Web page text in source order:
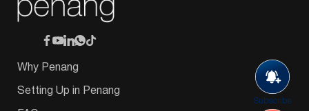
Subscribe
Why Penang
Setting Up in Penang